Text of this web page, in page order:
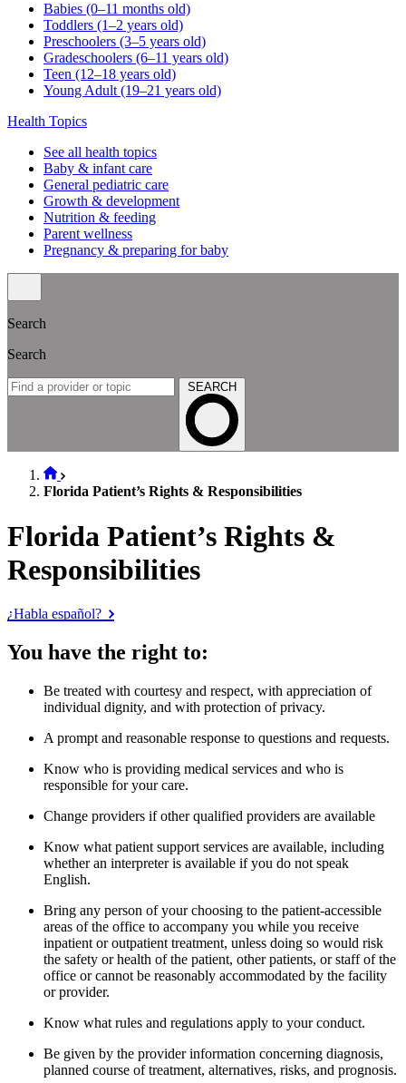
Babies (0–11 months old)
Toddlers (1–2 years old)
Preschoolers (3–5 years old)
Gradeschoolers (6–11 years old)
Teen (12–18 years old)
Young Adult (19–21 years old)
Health Topics
See all health topics
Baby & infant care
General pediatric care
Growth & development
Nutrition & feeding
Parent wellness
Pregnancy & preparing for baby
Search
Search
SEARCH
Florida Patient’s Rights & Responsibilities
Florida Patient’s Rights &
Responsibilities
¿Habla español?
You have the right to:
Be treated with courtesy and respect, with appreciation of
individual dignity, and with protection of privacy.
A prompt and reasonable response to questions and requests.
Know who is providing medical services and who is
responsible for your care.
Change providers if other qualified providers are available
Know what patient support services are available, including
whether an interpreter is available if you do not speak
English.
Bring any person of your choosing to the patient-accessible
areas of the office to accompany you while you receive
inpatient or outpatient treatment, unless doing so would risk
the safety or health of the patient, other patients, or staff of the
office or cannot be reasonably accommodated by the facility
or provider.
Know what rules and regulations apply to your conduct.
Be given by the provider information concerning diagnosis,
planned course of treatment, alternatives, risks, and prognosis.